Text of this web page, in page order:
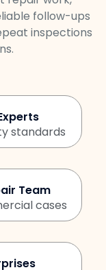
follow-ups
inspections
standards
Team
cases